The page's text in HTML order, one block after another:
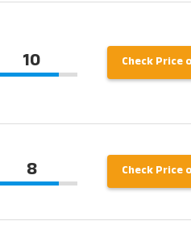
10 Check Price
8 Check Price